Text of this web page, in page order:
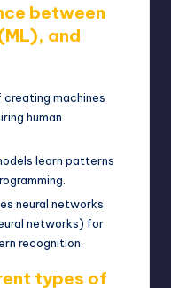
between
and
machines
human
learn patterns
neural networks
networks) for
recognition.
types of